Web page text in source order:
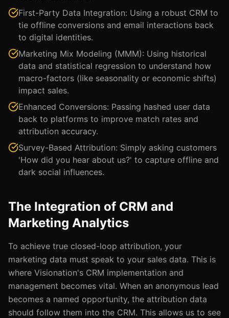
First-Party Data Integration: Using a robust CRM to
tie offline conversions and email interactions back
to digital identities.
Marketing Mix Modeling (MMM): Using historical
data and statistical regression to understand how
macro-factors (like seasonality or economic shifts)
impact sales.
Enhanced Conversions: Passing hashed user data
back to platforms to improve match rates and
attribution accuracy.
Survey-Based Attribution: Simply asking customers
'How did you hear about us?' to capture offline and
dark social influences.
The Integration of CRM and
Marketing Analytics
To achieve true closed-loop attribution, your
marketing data must speak to your sales data. This is
where Visionation's CRM implementation and
management becomes vital. When an anonymous lead
becomes a named opportunity, the attribution data
should follow them into the CRM. This allows us to see